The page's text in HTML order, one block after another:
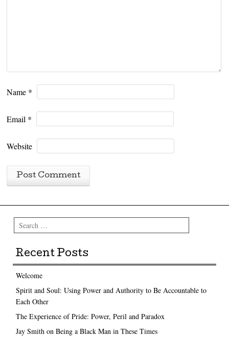
Name *
Email *
Website
Search
Recent Posts
Welcome
Spirit and Soul: Using Power and Authority to Be Accountable to
Each Other
The Experience of Pride: Power, Peril and Paradox
Jay Smith on Being a Black Man in These Times